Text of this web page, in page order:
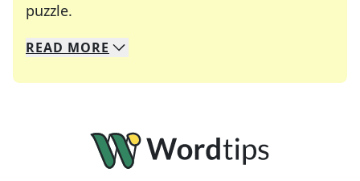
puzzle.
We specialize in solving many of your favorite
Whether you're a daily crossword enthusiast or
READ MORE